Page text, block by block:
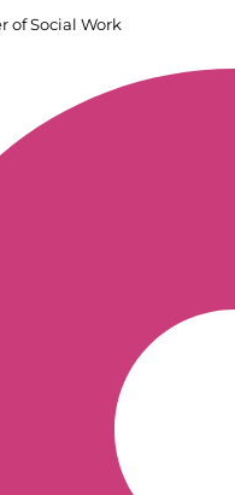
of Social Work